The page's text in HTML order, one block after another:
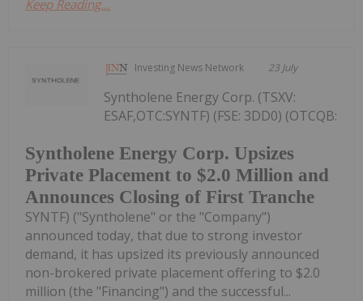
Keep Reading...
Investing News Network 23 July
Syntholene Energy Corp. Upsizes
Private Placement to $2.0 Million and
Announces Closing of First Tranche
Syntholene Energy Corp. (TSXV:
ESAF,OTC:SYNTF) (FSE: 3DD0) (OTCQB:
SYNTF) ("Syntholene" or the "Company")
announced today, that due to strong investor
demand, it has upsized its previously announced
non-brokered private placement offering to $2.0
million (the "Financing") and the successful...